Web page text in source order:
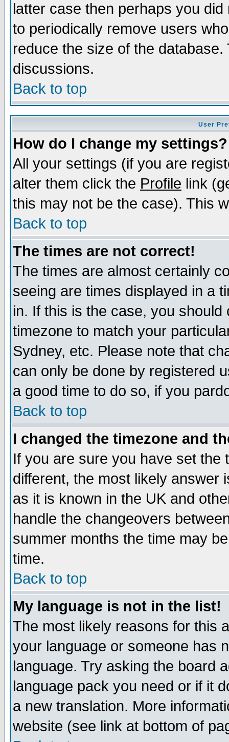
latter case then perhaps you
to periodically remove users
reduce the size of the
discussions.
Back to top
User
How do I change my settings?
All your settings (if you are
alter them click the Profile link
this may not be the case). This
Back to top
The times are not correct!
The times are almost certainly
seeing are times displayed in a
in. If this is the case, you
timezone to match your
Sydney, etc. Please note that
can only be done by registered
a good time to do so, if you
Back to top
I changed the timezone and
If you are sure you have set the
different, the most likely answer
as it is known in the UK and
handle the changeovers
summer months the time may
time.
Back to top
My language is not in the list!
The most likely reasons for this
your language or someone has
language. Try asking the board
language pack you need or if it
a new translation. More
website (see link at bottom of